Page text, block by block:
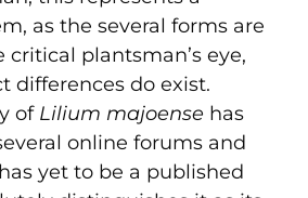
as the several forms are
plantsman’s eye,
differences do exist.
of Lilium majoense has
online forums and
yet to be a published